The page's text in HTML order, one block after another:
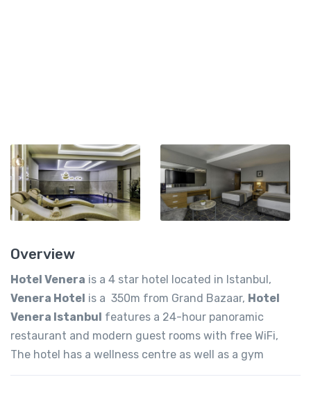
Overview
Hotel Venera is a 4 star hotel located in Istanbul,
Venera Hotel is a 350m from Grand Bazaar, Hotel
Venera Istanbul features a 24-hour panoramic
restaurant and modern guest rooms with free WiFi,
The hotel has a wellness centre as well as a gym